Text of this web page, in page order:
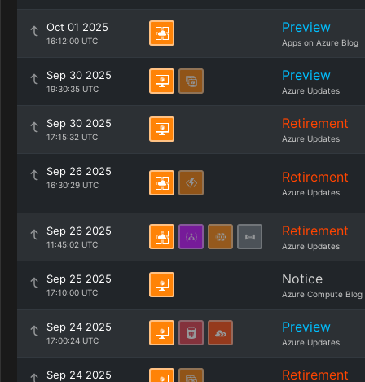
Oct 01 2025
16:12:00 UTC
Preview
Apps on Azure Blog
Sep 30 2025
19:30:35 UTC
Preview
Azure Updates
Sep 30 2025
17:15:32 UTC
Retirement
Azure Updates
Sep 26 2025
16:30:29 UTC Retirement
Azure Updates
Sep 26 2025
11:45:02 UTC
Retirement
Azure Updates
Sep 25 2025
17:10:00 UTC
Notice
Azure Compute Blog
Sep 24 2025
17:00:24 UTC
Preview
Azure Updates
Sep 24 2025 Retirement